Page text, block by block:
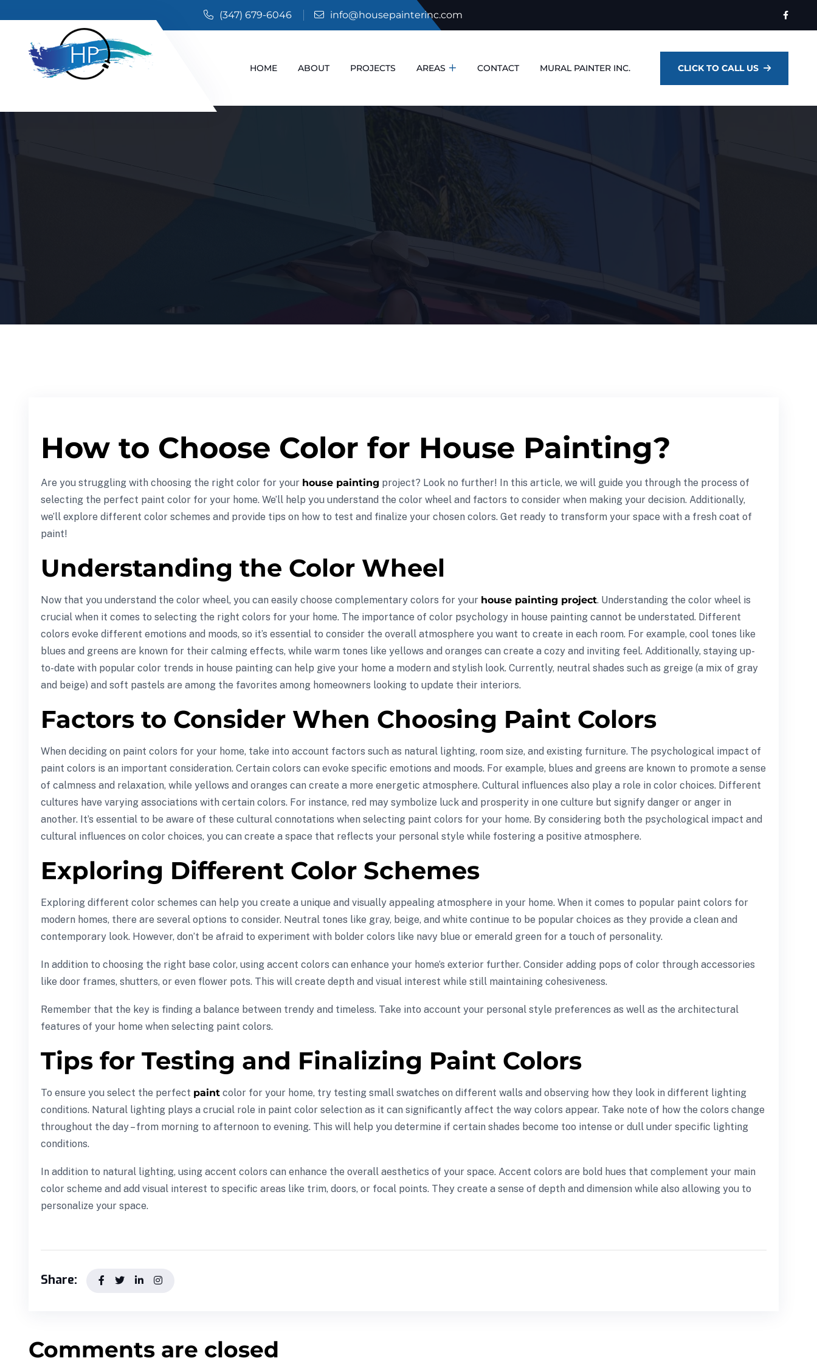
(347) 679-6046 info@housepainterinc.com
HOME ABOUT PROJECTS AREAS CONTACT MURAL PAINTER INC. CLICK TO CALL US
How to Choose Color for House Painting?
Are you struggling with choosing the right color for your house painting project? Look no further! In this article, we will guide you through the process of
selecting the perfect paint color for your home. We’ll help you understand the color wheel and factors to consider when making your decision. Additionally,
we’ll explore different color schemes and provide tips on how to test and finalize your chosen colors. Get ready to transform your space with a fresh coat of
paint!
Understanding the Color Wheel
Now that you understand the color wheel, you can easily choose complementary colors for your house painting project. Understanding the color wheel is
crucial when it comes to selecting the right colors for your home. The importance of color psychology in house painting cannot be understated. Different
colors evoke different emotions and moods, so it’s essential to consider the overall atmosphere you want to create in each room. For example, cool tones like
blues and greens are known for their calming effects, while warm tones like yellows and oranges can create a cozy and inviting feel. Additionally, staying up-
to-date with popular color trends in house painting can help give your home a modern and stylish look. Currently, neutral shades such as greige (a mix of gray
and beige) and soft pastels are among the favorites among homeowners looking to update their interiors.
Factors to Consider When Choosing Paint Colors
When deciding on paint colors for your home, take into account factors such as natural lighting, room size, and existing furniture. The psychological impact of
paint colors is an important consideration. Certain colors can evoke specific emotions and moods. For example, blues and greens are known to promote a sense
of calmness and relaxation, while yellows and oranges can create a more energetic atmosphere. Cultural influences also play a role in color choices. Different
cultures have varying associations with certain colors. For instance, red may symbolize luck and prosperity in one culture but signify danger or anger in
another. It’s essential to be aware of these cultural connotations when selecting paint colors for your home. By considering both the psychological impact and
cultural influences on color choices, you can create a space that reflects your personal style while fostering a positive atmosphere.
Exploring Different Color Schemes
Exploring different color schemes can help you create a unique and visually appealing atmosphere in your home. When it comes to popular paint colors for
modern homes, there are several options to consider. Neutral tones like gray, beige, and white continue to be popular choices as they provide a clean and
contemporary look. However, don’t be afraid to experiment with bolder colors like navy blue or emerald green for a touch of personality.
In addition to choosing the right base color, using accent colors can enhance your home’s exterior further. Consider adding pops of color through accessories
like door frames, shutters, or even flower pots. This will create depth and visual interest while still maintaining cohesiveness.
Remember that the key is finding a balance between trendy and timeless. Take into account your personal style preferences as well as the architectural
features of your home when selecting paint colors.
Tips for Testing and Finalizing Paint Colors
To ensure you select the perfect paint color for your home, try testing small swatches on different walls and observing how they look in different lighting
conditions. Natural lighting plays a crucial role in paint color selection as it can significantly affect the way colors appear. Take note of how the colors change
throughout the day – from morning to afternoon to evening. This will help you determine if certain shades become too intense or dull under specific lighting
conditions.
In addition to natural lighting, using accent colors can enhance the overall aesthetics of your space. Accent colors are bold hues that complement your main
color scheme and add visual interest to specific areas like trim, doors, or focal points. They create a sense of depth and dimension while also allowing you to
personalize your space.
Share:
Comments are closed